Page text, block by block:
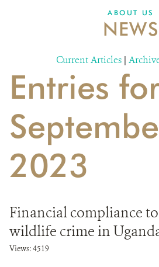
ABOUT US
NEWS
Current Articles |
Entries
2023
Financial compliance
wildlife crime in
Views: 4519